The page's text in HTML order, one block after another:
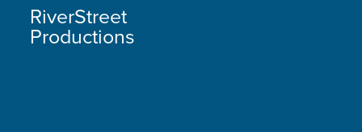
RiverStreet
Productions